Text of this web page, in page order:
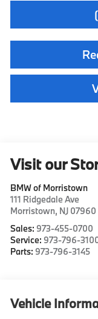
Visit our
BMW of Morristown
111 Ridgedale Ave
Morristown, NJ 07960
Sales: 973-455-0700
Service: 973-796-
Parts: 973-796-3145
Vehicle